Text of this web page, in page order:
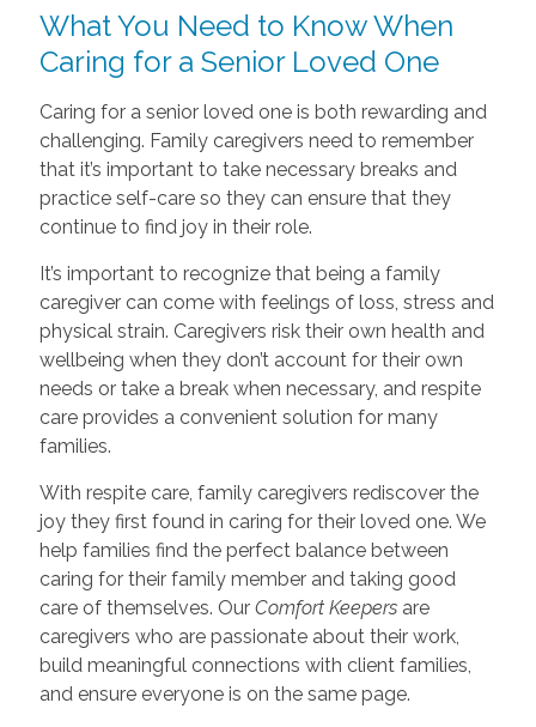
What You Need to Know When
Caring for a Senior Loved One
Caring for a senior loved one is both rewarding and
challenging. Family caregivers need to remember
that it’s important to take necessary breaks and
practice self-care so they can ensure that they
continue to find joy in their role.
It’s important to recognize that being a family
caregiver can come with feelings of loss, stress and
physical strain. Caregivers risk their own health and
wellbeing when they don’t account for their own
needs or take a break when necessary, and respite
care provides a convenient solution for many
families.
With respite care, family caregivers rediscover the
joy they first found in caring for their loved one. We
help families find the perfect balance between
caring for their family member and taking good
care of themselves. Our Comfort Keepersare
caregivers who are passionate about their work,
build meaningful connections with client families,
and ensure everyone is on the same page.